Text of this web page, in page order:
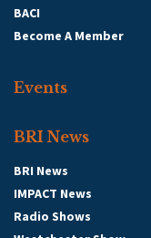
BACI
Become A Member
Events
BRI News
BRI News
IMPACT News
Radio Shows